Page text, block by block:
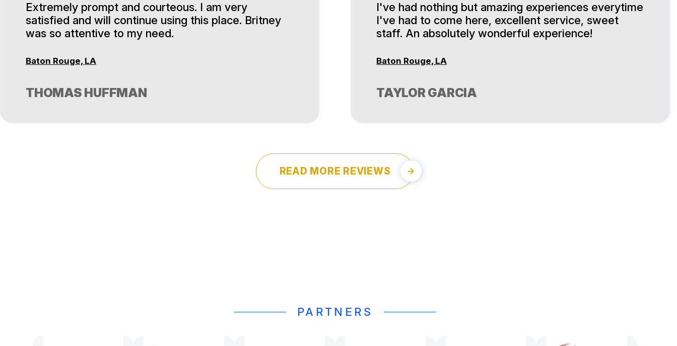
Extremely prompt and courteous. I am very
satisfied and will continue using this place. Britney
was so attentive to my need.
Baton Rouge, LA
THOMAS HUFFMAN
I've had nothing but amazing experiences everytime
I've had to come here, excellent service, sweet
staff. An absolutely wonderful experience!
Baton Rouge, LA
TAYLOR GARCIA
READ MORE REVIEWS
PARTNERS